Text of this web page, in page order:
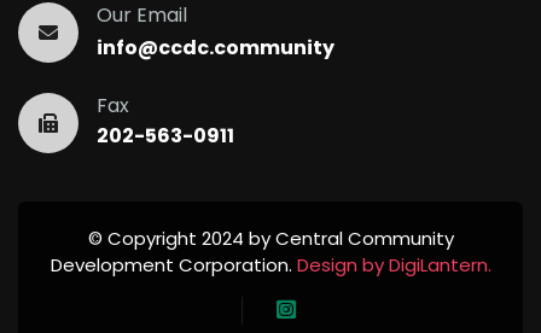
Our Email
info@ccdc.community
Fax
202-563-0911
© Copyright 2024 by Central Community
Development Corporation. Design by DigiLantern.